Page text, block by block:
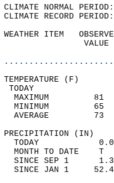
CLIMATE NORMAL
CLIMATE RECORD
WEATHER ITEM
MAXIMUM
MINIMUM
AVERAGE
TODAY
MONTH TO DATE
SINCE SEP 1
SINCE JAN 1